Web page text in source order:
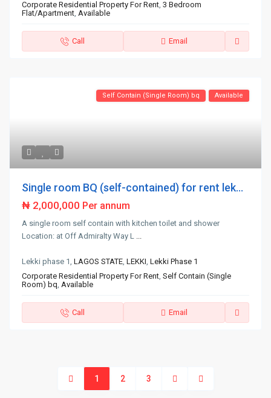
Corporate Residential Property For Rent,3 Bedroom
Flat/Apartment,Available
Call Email
Self Contain (Single Room) bq Available
Single room BQ (self-contained) for rent lek...
₦ 2,000,000 Per annum
A single room self contain with kitchen toilet and shower
Location: at Off Admiralty Way L ...
Lekki phase 1,LAGOS STATE,LEKKI,Lekki Phase 1
Corporate Residential Property For Rent,Self Contain (Single
Room) bq,Available
Call Email
1 2 3